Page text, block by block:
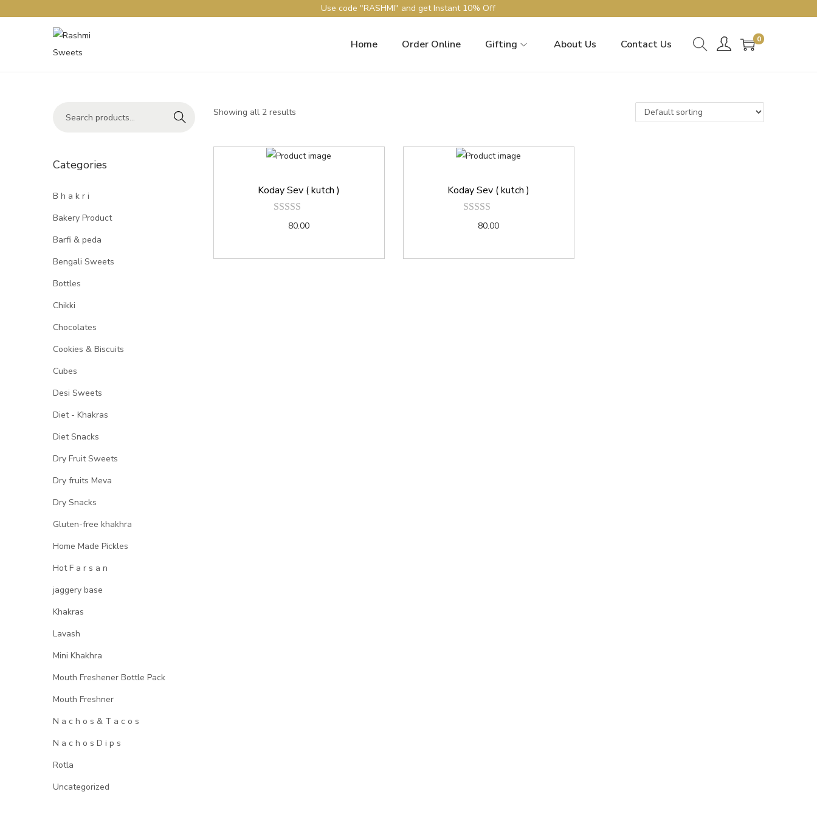
Use code "RASHMI" and get Instant 10% Off
Home Order Online Gifting About Us Contact Us 0
Showing all 2 results
Koday Sev ( kutch )
80.00
Koday Sev ( kutch )
80.00
Search
Categories
B h a k r i
Bakery Product
Barfi & peda
Bengali Sweets
Bottles
Chikki
Chocolates
Cookies & Biscuits
Cubes
Desi Sweets
Diet - Khakras
Diet Snacks
Dry Fruit Sweets
Dry fruits Meva
Dry Snacks
Gluten-free khakhra
Home Made Pickles
Hot F a r s a n
jaggery base
Khakras
Lavash
Mini Khakhra
Mouth Freshener Bottle Pack
Mouth Freshner
N a c h o s & T a c o s
N a c h o s D i p s
Rotla
Uncategorized